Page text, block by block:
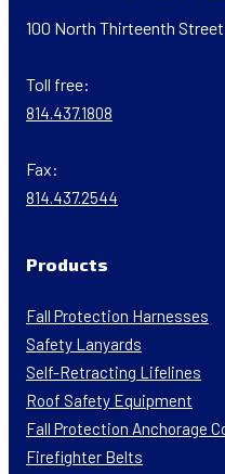
100 North Thirteenth Street
Toll free:
814.437.1808
Fax:
814.437.2544
Products
Fall Protection Harnesses
Safety Lanyards
Self-Retracting Lifelines
Roof Safety Equipment
Fall Protection Anchorage
Firefighter Belts